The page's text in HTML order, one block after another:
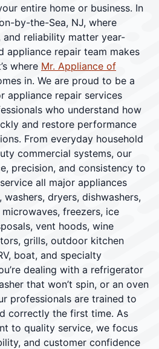
entire home or business. In
by-the-Sea, NJ, where
reliability matter year-
appliance repair team makes
where Mr. Appliance of
in. We are proud to be a
appliance repair services
who understand how
and restore performance
From everyday household
commercial systems, our
precision, and consistency to
all major appliances
dryers, dishwashers,
freezers, ice
vent hoods, wine
grills, outdoor kitchen
boat, and specialty
dealing with a refrigerator
that won’t spin, or an oven
professionals are trained to
correctly the first time. As
to quality service, we focus
and customer confidence